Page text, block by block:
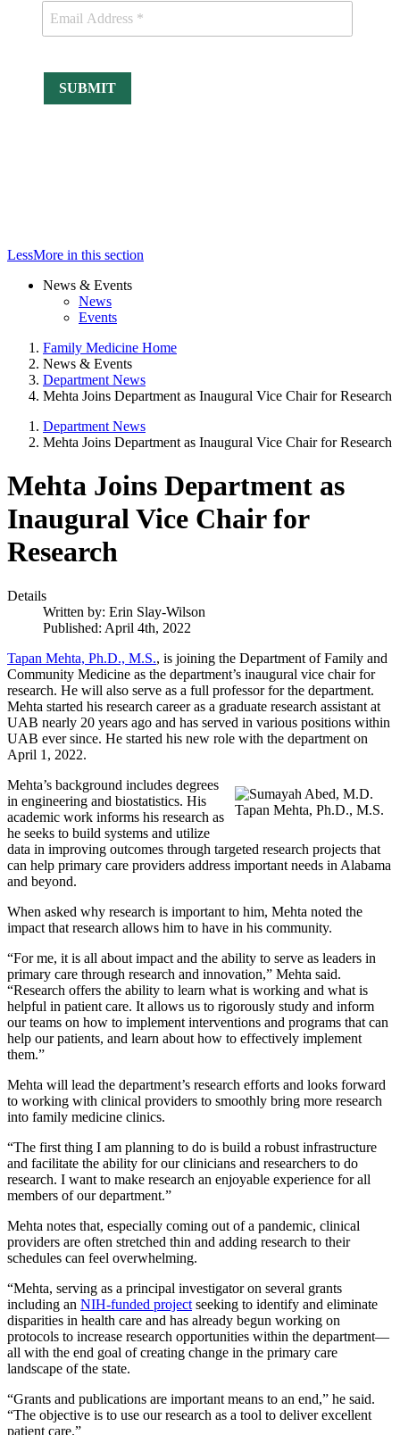
LessMore in this section
News & Events
News
Events
Family Medicine Home
News & Events
Department News
Mehta Joins Department as Inaugural Vice Chair for Research
Department News
Mehta Joins Department as Inaugural Vice Chair for Research
Mehta Joins Department as
Inaugural Vice Chair for
Research
Details
Written by: Erin Slay-Wilson
Published: April 4th, 2022
Tapan Mehta, Ph.D., M.S., is joining the Department of Family and
Community Medicine as the department’s inaugural vice chair for
research. He will also serve as a full professor for the department.
Mehta started his research career as a graduate research assistant at
UAB nearly 20 years ago and has served in various positions within
UAB ever since. He started his new role with the department on
April 1, 2022.
Tapan Mehta, Ph.D., M.S.
Mehta’s background includes degrees
in engineering and biostatistics. His
academic work informs his research as
he seeks to build systems and utilize
data in improving outcomes through targeted research projects that
can help primary care providers address important needs in Alabama
and beyond.
When asked why research is important to him, Mehta noted the
impact that research allows him to have in his community.
“For me, it is all about impact and the ability to serve as leaders in
primary care through research and innovation,” Mehta said.
“Research offers the ability to learn what is working and what is
helpful in patient care. It allows us to rigorously study and inform
our teams on how to implement interventions and programs that can
help our patients, and learn about how to effectively implement
them.”
Mehta will lead the department’s research efforts and looks forward
to working with clinical providers to smoothly bring more research
into family medicine clinics.
“The first thing I am planning to do is build a robust infrastructure
and facilitate the ability for our clinicians and researchers to do
research. I want to make research an enjoyable experience for all
members of our department.”
Mehta notes that, especially coming out of a pandemic, clinical
providers are often stretched thin and adding research to their
schedules can feel overwhelming.
“Mehta, serving as a principal investigator on several grants
including an NIH-funded project seeking to identify and eliminate
disparities in health care and has already begun working on
protocols to increase research opportunities within the department—
all with the end goal of creating change in the primary care
landscape of the state.
“Grants and publications are important means to an end,” he said.
“The objective is to use our research as a tool to deliver excellent
patient care.”